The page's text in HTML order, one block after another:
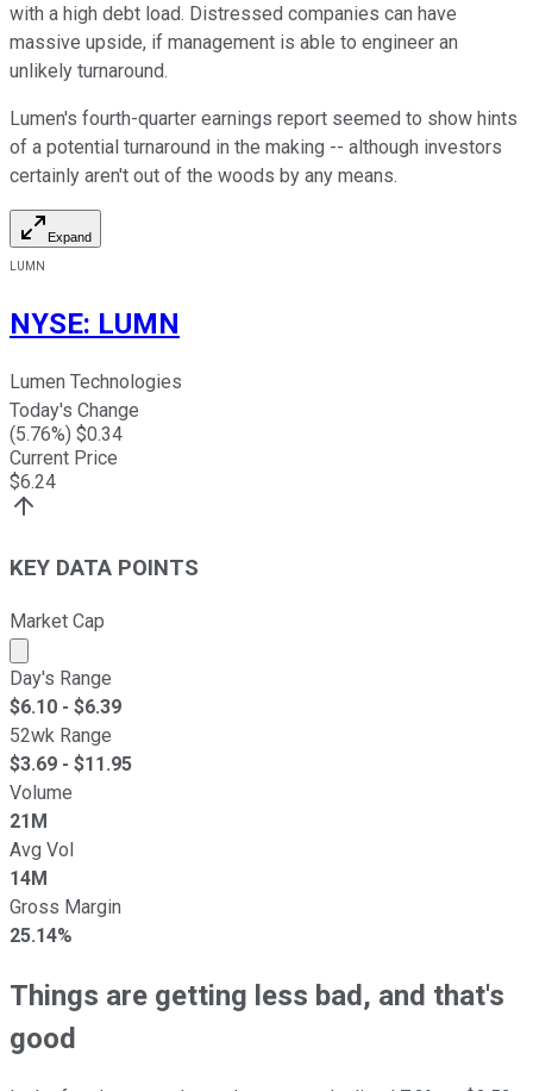
with a high debt load. Distressed companies can have
massive upside, if management is able to engineer an
unlikely turnaround.
Lumen's fourth-quarter earnings report seemed to show hints
of a potential turnaround in the making -- although investors
certainly aren't out of the woods by any means.
Expand
LUMN
NYSE: LUMN
Lumen Technologies
Today's Change
(5.76%) $0.34
Current Price
$6.24
KEY DATA POINTS
Market Cap
Market cap calculated using publicly traded shares
Day's Range
$6.10 - $6.39
52wk Range
$3.69 - $11.95
Volume
21M
Avg Vol
14M
Gross Margin
25.14%
Things are getting less bad, and that's
good